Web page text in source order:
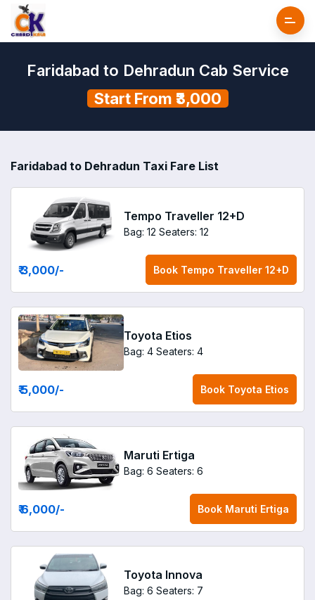
Faridabad to Dehradun Cab Service
Start From ₹3,000
Faridabad to Dehradun Taxi Fare List
Tempo Traveller 12+D
Bag: 12 Seaters: 12
₹ 3,000/- Book Tempo Traveller 12+D
Toyota Etios
Bag: 4 Seaters: 4
₹ 5,000/- Book Toyota Etios
Maruti Ertiga
Bag: 6 Seaters: 6
₹ 6,000/- Book Maruti Ertiga
Toyota Innova
Bag: 6 Seaters: 7